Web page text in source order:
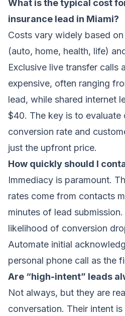
What is the typical cost
insurance lead in Miami?
Costs vary widely based
(auto, home, health, life)
Exclusive live transfer calls
expensive, often ranging
lead, while shared internet
$40. The key is to evaluate
conversion rate and
just the upfront price.
How quickly should I
Immediacy is paramount.
rates come from contacts
minutes of lead
likelihood of conversion
Automate initial
personal phone call as the
Are “high-intent” leads
Not always, but they are
conversation. Their intent